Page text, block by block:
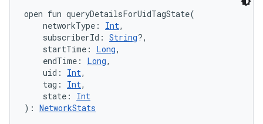
open fun queryDetailsForUidTagState(
networkType : Int,
subscriberId : String?,
startTime : Long,
endTime : Long,
uid : Int,
tag : Int,
state :
Int
) : NetworkStats